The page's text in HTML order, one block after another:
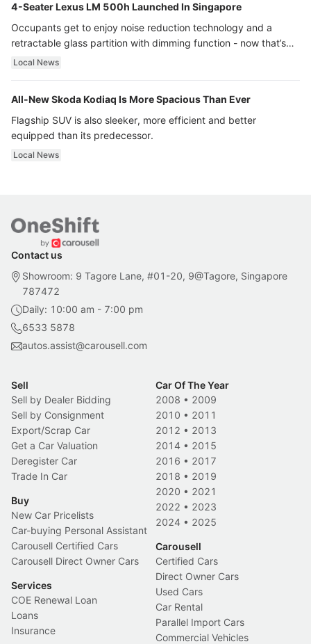
4-Seater Lexus LM 500h Launched In Singapore
Occupants get to enjoy noise reduction technology and a
retractable glass partition with dimming function - now that’s
ultra luxury.
Local News
All-New Skoda Kodiaq Is More Spacious Than Ever
Flagship SUV is also sleeker, more efficient and better
equipped than its predecessor.
Local News
Contact us
Showroom: 9 Tagore Lane, #01-20, 9@Tagore, Singapore
787472
Daily: 10:00 am - 7:00 pm
6533 5878
autos.assist@carousell.com
Sell
Sell by Dealer Bidding
Sell by Consignment
Export/Scrap Car
Get a Car Valuation
Deregister Car
Trade In Car
Buy
New Car Pricelists
Car-buying Personal Assistant
Carousell Certified Cars
Carousell Direct Owner Cars
Services
COE Renewal Loan
Loans
Insurance
Car Of The Year
2008 • 2009
2010 • 2011
2012 • 2013
2014 • 2015
2016 • 2017
2018 • 2019
2020 • 2021
2022 • 2023
2024 • 2025
Carousell
Certified Cars
Direct Owner Cars
Used Cars
Car Rental
Parallel Import Cars
Commercial Vehicles